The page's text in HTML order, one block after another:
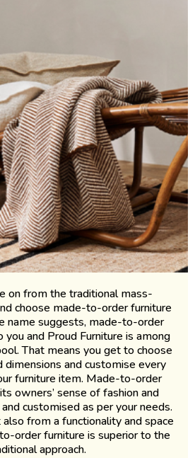
on from the traditional mass-
choose made-to-order furniture
name suggests, made-to-order
you and Proud Furniture is among
That means you get to choose
dimensions and customise every
furniture item. Made-to-order
owners’ sense of fashion and
customised as per your needs.
from a functionality and space
order furniture is superior to the
approach.